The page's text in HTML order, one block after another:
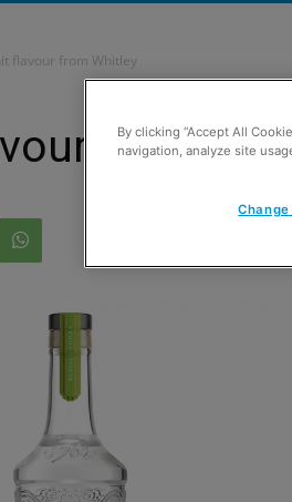
flavour from Whitley
from
By clicking “Accept All
navigation, analyze site